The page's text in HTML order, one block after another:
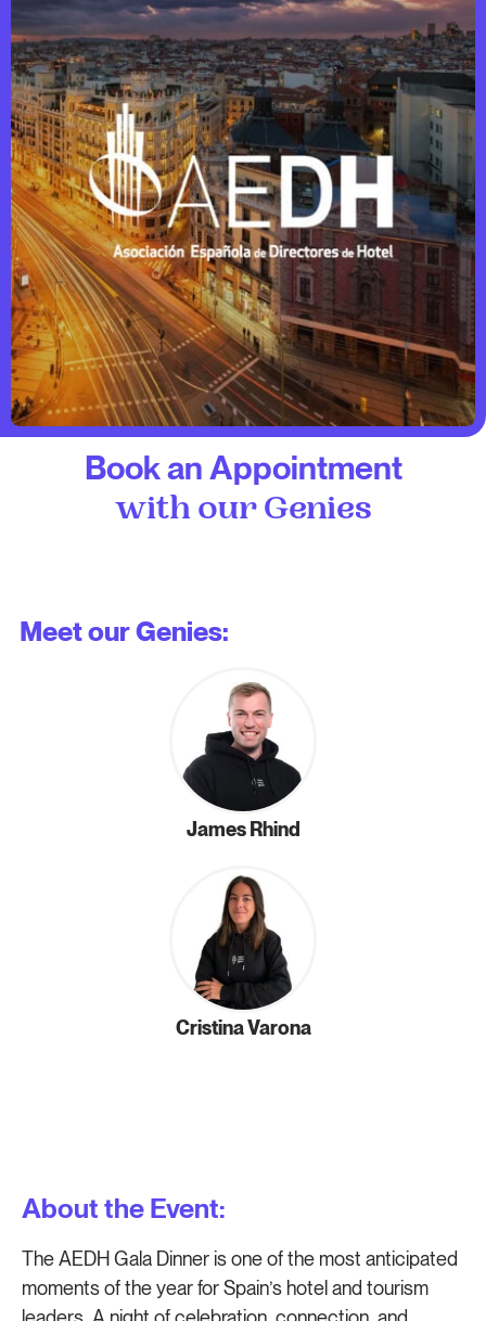
Book an Appointment
with our Genies
Meet our Genies:
James Rhind
Cristina Varona
About the Event:
The AEDH Gala Dinner is one of the most anticipated
moments of the year for Spain’s hotel and tourism